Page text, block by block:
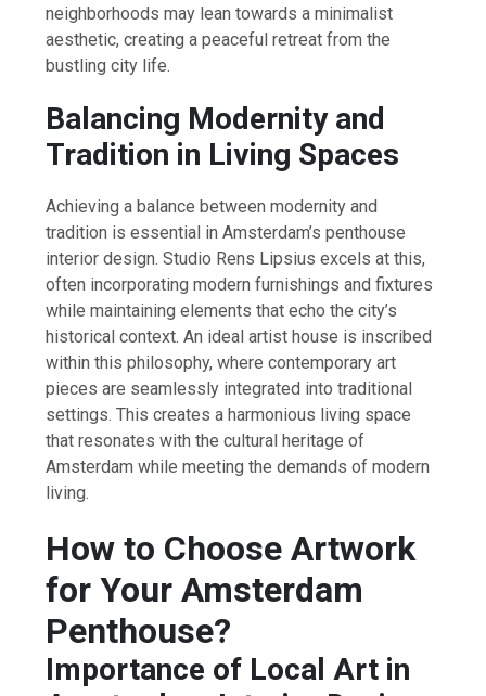
neighborhoods may lean towards a minimalist
aesthetic, creating a peaceful retreat from the
bustling city life.
Balancing Modernity and
Tradition in Living Spaces
Achieving a balance between modernity and
tradition is essential in Amsterdam’s penthouse
interior design. Studio Rens Lipsius excels at this,
often incorporating modern furnishings and fixtures
while maintaining elements that echo the city’s
historical context. An ideal artist house is inscribed
within this philosophy, where contemporary art
pieces are seamlessly integrated into traditional
settings. This creates a harmonious living space
that resonates with the cultural heritage of
Amsterdam while meeting the demands of modern
living.
How to Choose Artwork
for Your Amsterdam
Penthouse?
Importance of Local Art in